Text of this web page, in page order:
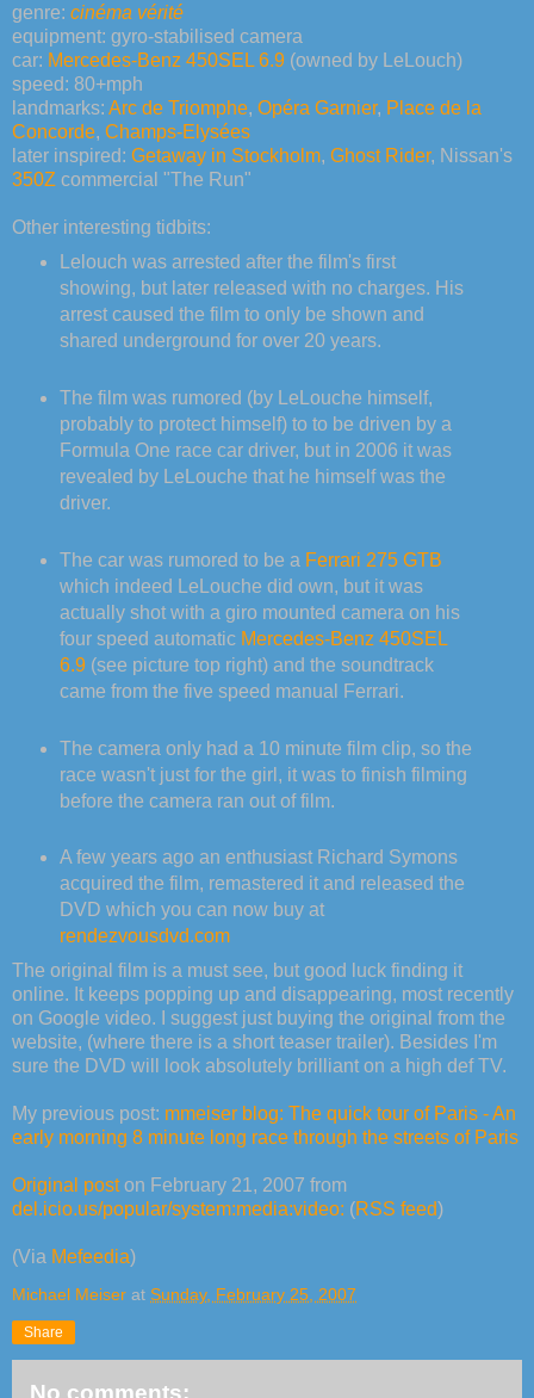
genre: cinéma vérité
equipment: gyro-stabilised camera
car: Mercedes-Benz 450SEL 6.9 (owned by LeLouch)
speed: 80+mph
landmarks: Arc de Triomphe, Opéra Garnier, Place de la
Concorde, Champs-Elysées
later inspired: Getaway in Stockholm, Ghost Rider, Nissan's
350Z commercial "The Run"
Other interesting tidbits:
Lelouch was arrested after the film's first
showing, but later released with no charges. His
arrest caused the film to only be shown and
shared underground for over 20 years.
The film was rumored (by LeLouche himself,
probably to protect himself) to to be driven by a
Formula One race car driver, but in 2006 it was
revealed by LeLouche that he himself was the
driver.
The car was rumored to be a Ferrari 275 GTB
which indeed LeLouche did own, but it was
actually shot with a giro mounted camera on his
four speed automatic Mercedes-Benz 450SEL
6.9(see picture top right) and the soundtrack
came from the five speed manual Ferrari.
The camera only had a 10 minute film clip, so the
race wasn't just for the girl, it was to finish filming
before the camera ran out of film.
A few years ago an enthusiast Richard Symons
acquired the film, remastered it and released the
DVD which you can now buy at
rendezvousdvd.com
The original film is a must see, but good luck finding it
online. It keeps popping up and disappearing, most recently
on Google video. I suggest just buying the original from the
website, (where there is a short teaser trailer). Besides I'm
sure the DVD will look absolutely brilliant on a high def TV.
My previous post: mmeiser blog: The quick tour of Paris - An
early morning 8 minute long race through the streets of Paris
Original poston February 21, 2007 from
del.icio.us/popular/system:media:video: (RSS feed)
(Via Mefeedia)
Michael Meiser at Sunday, February 25, 2007
Share